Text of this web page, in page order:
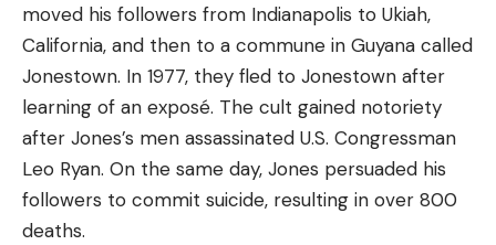
moved his followers from Indianapolis to Ukiah,
California, and then to a commune in Guyana called
Jonestown. In 1977, they fled to Jonestown after
learning of an exposé. The cult gained notoriety
after Jones’s men assassinated U.S. Congressman
Leo Ryan. On the same day, Jones persuaded his
followers to commit suicide, resulting in over 800
deaths.